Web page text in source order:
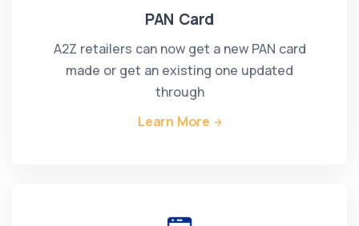
PAN Card
A2Z retailers can now get a new PAN card
made or get an existing one updated
through
Learn More